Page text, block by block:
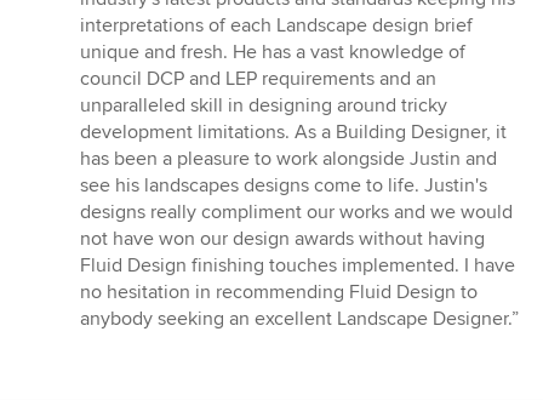
interpretations of each Landscape design brief
unique and fresh. He has a vast knowledge of
council DCP and LEP requirements and an
unparalleled skill in designing around tricky
development limitations. As a Building Designer, it
has been a pleasure to work alongside Justin and
see his landscapes designs come to life. Justin's
designs really compliment our works and we would
not have won our design awards without having
Fluid Design finishing touches implemented. I have
no hesitation in recommending Fluid Design to
anybody seeking an excellent Landscape Designer.”